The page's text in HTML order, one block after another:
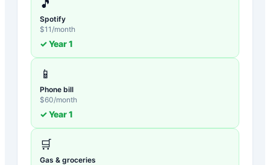
🎵
Spotify
$11 /month
✓ Year1
📱
Phone bill
$60/month
✓ Year1
🛒
Gas & groceries